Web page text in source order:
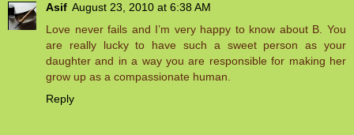
Asif August 23, 2010 at 6:38 AM
Love never fails and I’m very happy to know about B. You
are really lucky to have such a sweet person as your
daughter and in a way you are responsible for making her
grow up as a compassionate human.
Reply